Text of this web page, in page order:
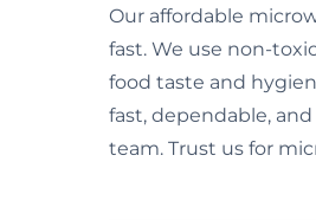
Our affordable
fast. We use non-
food taste and
fast, dependable,
team. Trust us for